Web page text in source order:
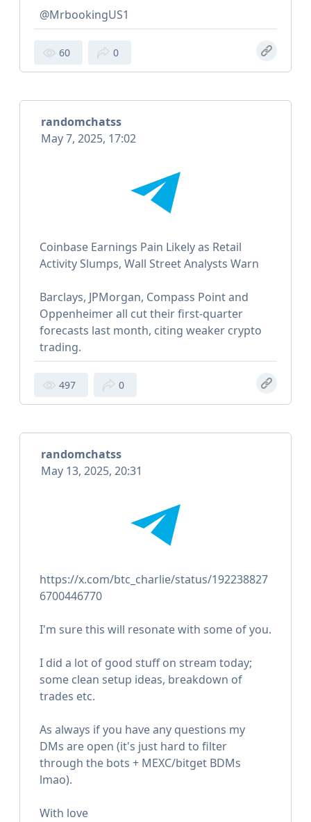
@MrbookingUS1
60 0
randomchatss
May 7, 2025, 17:02
Coinbase Earnings Pain Likely as Retail
Activity Slumps, Wall Street Analysts Warn
Barclays, JPMorgan, Compass Point and
Oppenheimer all cut their first-quarter
forecasts last month, citing weaker crypto
trading.
497 0
randomchatss
May 13, 2025, 20:31
https://x.com/btc_charlie/status/192238827
6700446770
I'm sure this will resonate with some of you.
I did a lot of good stuff on stream today;
some clean setup ideas, breakdown of
trades etc.
As always if you have any questions my
DMs are open (it's just hard to filter
through the bots + MEXC/bitget BDMs
lmao).
With love